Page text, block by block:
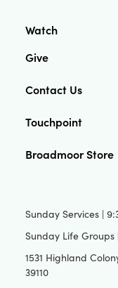
Sunday Services |
Sunday Life Groups
1531 Highland
39110
Watch
Give
Contact Us
Touchpoint
Broadmoor Store